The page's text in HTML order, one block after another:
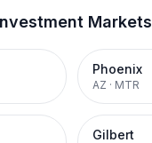
Markets
Phoenix
AZ · MTR
Gilbert